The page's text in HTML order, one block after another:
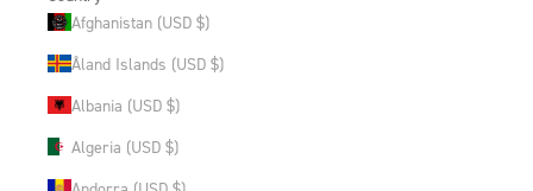
Afghanistan (USD $)
Åland Islands (USD $)
Albania (USD $)
Algeria (USD $)